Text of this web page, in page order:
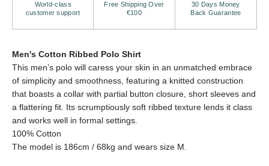
World-class
customer support
Free Shipping Over
€100
30 Days Money
Back Guarantee
Men's Cotton Ribbed Polo Shirt
This men’s polo will caress your skin in an unmatched embrace
of simplicity and smoothness, featuring a knitted construction
that boasts a collar with partial button closure, short sleeves and
a flattering fit. Its scrumptiously soft ribbed texture lends it class
and works well in formal settings.
100% Cotton
The model is 186cm / 68kg and wears size M.